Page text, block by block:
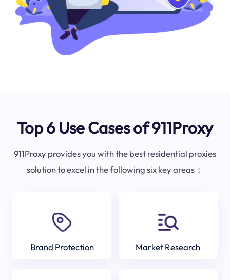
Top 6 Use Cases of 911Proxy
911Proxy provides you with the best residential proxies
solution to excel in the following six key areas：
Brand Protection Market Research